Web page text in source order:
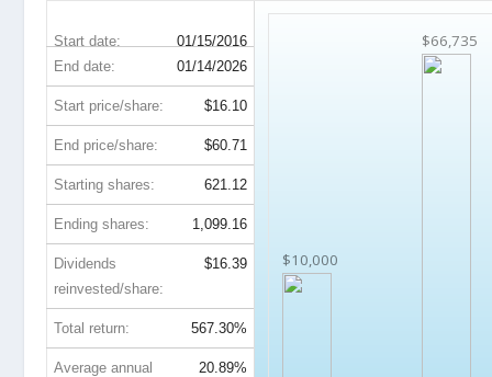
Start date: 01/15/2016
$10,000
$66,735
End date: 01/14/2026
Start price/share: $16.10
End price/share: $60.71
Starting shares: 621.12
Ending shares: 1,099.16
Dividends
reinvested/share:
$16.39
Total return: 567.30%
Average annual
20.89%